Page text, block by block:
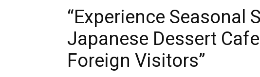
“Experience Seasonal
Japanese Dessert
Foreign Visitors”